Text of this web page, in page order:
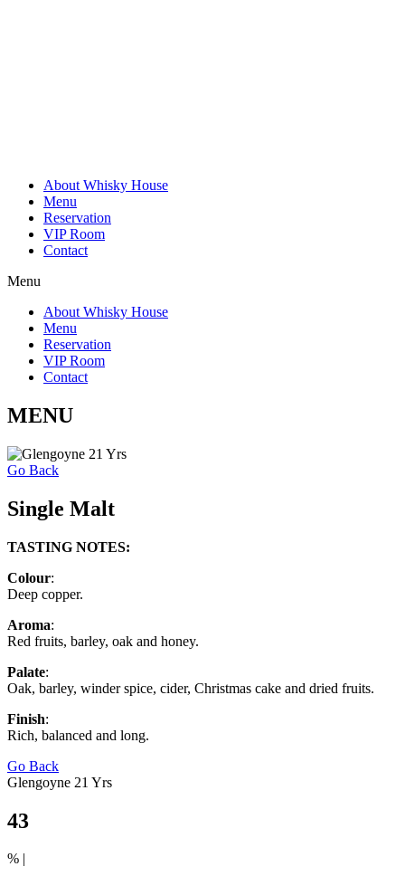
About Whisky House
Menu
Reservation
VIP Room
Contact
Menu
About Whisky House
Menu
Reservation
VIP Room
Contact
MENU
Go Back
Single Malt
TASTING NOTES:
Colour:
Deep copper.
Aroma:
Red fruits, barley, oak and honey.
Palate:
Oak, barley, winder spice, cider, Christmas cake and dried fruits.
Finish:
Rich, balanced and long.
Go Back
Glengoyne 21 Yrs
43
% |